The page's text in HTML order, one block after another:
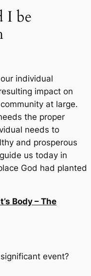
I be
individual
impact on
at large.
the proper
needs to
and prosperous
us today in
God had planted
Body – The
event?